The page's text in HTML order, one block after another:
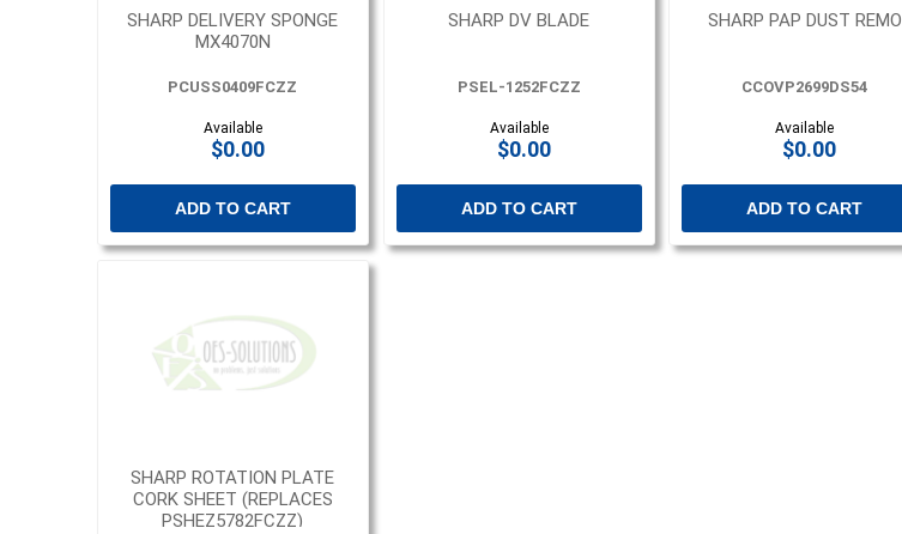
SHARP DELIVERY SPONGE
MX4070N
PCUSS0409FCZZ
Available
$0.00
ADD TO CART
SHARP DV BLADE
PSEL-1252FCZZ
Available
$0.00
ADD TO CART
SHARP PAP DUST REMO
CCOVP2699DS54
Available
$0.00
ADD TO CART
SHARP ROTATION PLATE
CORK SHEET (REPLACES
PSHEZ5782FCZZ)